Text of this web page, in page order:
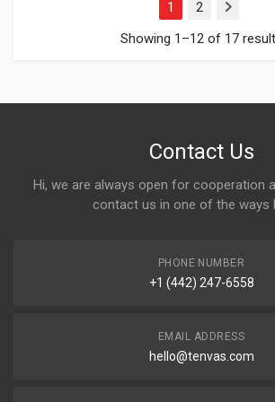
1 2
Next
Showing 1–12 of 17
Contact Us
Hi, we are always open for cooperation
contact us in one of the ways
PHONE NUMBER
+1 (442) 247-6558
EMAIL ADDRESS
hello@tenvas.com